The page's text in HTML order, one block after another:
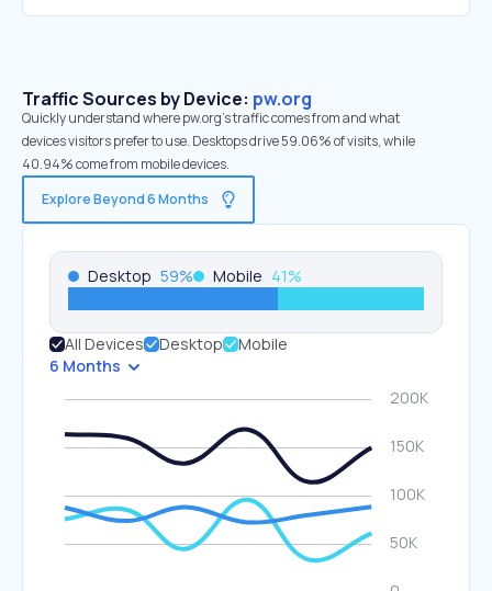
Traffic Sources by Device: pw.org
Quickly understand where pw.org’s traffic comes from and what
devices visitors prefer to use. Desktops drive 59.06% of visits, while
40.94% come from mobile devices.
Explore Beyond 6 Months
Desktop 59% Mobile 41%
All Devices Desktop
Mobile
6 Months